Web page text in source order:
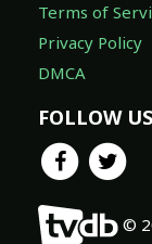
Terms of
Privacy Policy
DMCA
FOLLOW US
©